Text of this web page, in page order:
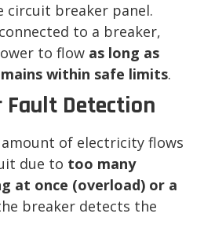
breaker panel.
to a breaker,
to flow as long as
within safe limits.
Fault Detection
amount of electricity flows
due to too many
at once (overload) or a
breaker detects the